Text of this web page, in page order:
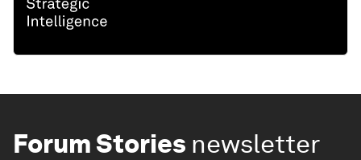
Forum Stories newsletter